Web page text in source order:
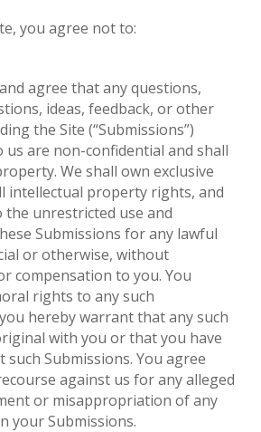
you agree not to:
agree that any questions,
ideas, feedback, or other
the Site (“Submissions”)
us are non-confidential and shall
We shall own exclusive
intellectual property rights, and
unrestricted use and
Submissions for any lawful
or otherwise, without
compensation to you. You
rights to any such
hereby warrant that any such
with you or that you have
Submissions. You agree
against us for any alleged
or misappropriation of any
your Submissions.